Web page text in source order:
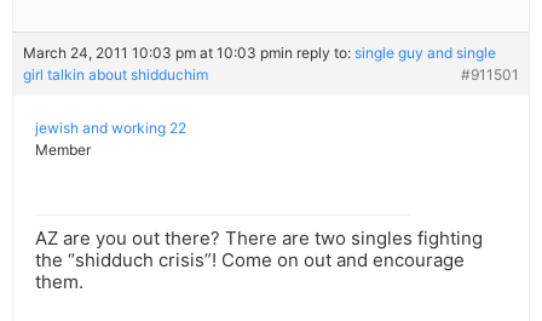
March 24, 2011 10:03 pm at 10:03 pmin reply to: single guy and single
girl talkin about shidduchim
#911501
jewish and working 22
Member
AZ are you out there? There are two singles fighting
the “shidduch crisis”! Come on out and encourage
them.